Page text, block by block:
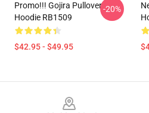
Promo!!! Gojira Pullover
Hoodie RB1509
$42.95 - $49.95
-20%